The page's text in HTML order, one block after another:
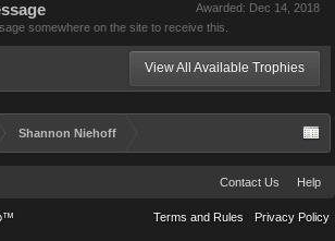
Awarded: Dec 14, 2018
somewhere on the site to receive this.
View All Available Trophies
Shannon Niehoff
Contact Us Help
Terms and Rules Privacy Policy